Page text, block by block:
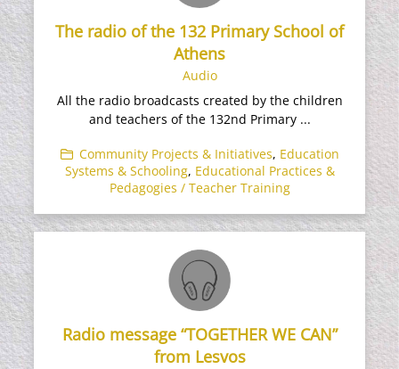
The radio of the 132 Primary School of
Athens
Audio
All the radio broadcasts created by the children
and teachers of the 132nd Primary ...
Community Projects & Initiatives, Education
Systems & Schooling, Educational Practices &
Pedagogies / Teacher Training
Radio message “TOGETHER WE CAN”
from Lesvos